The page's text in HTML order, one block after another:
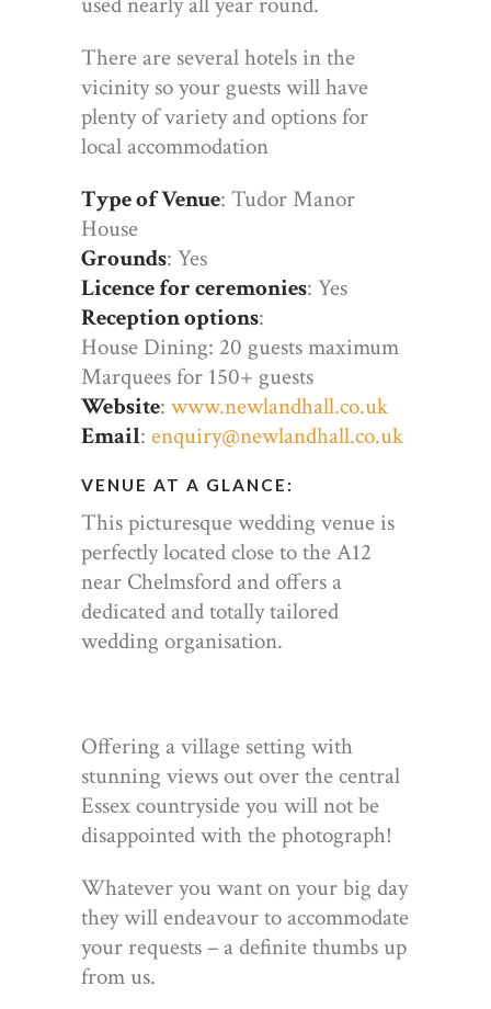
There are several hotels in the
vicinity so your guests will have
plenty of variety and options for
local accommodation
Type of Venue: Tudor Manor
House
Grounds: Yes
Licence for ceremonies: Yes
Reception options:
House Dining: 20 guests maximum
Marquees for 150+ guests
Website: www.newlandhall.co.uk
Email: enquiry@newlandhall.co.uk
VENUE AT A GLANCE:
This picturesque wedding venue is
perfectly located close to the A12
near Chelmsford and offers a
dedicated and totally tailored
wedding organisation.
Offering a village setting with
stunning views out over the central
Essex countryside you will not be
disappointed with the photograph!
Whatever you want on your big day
they will endeavour to accommodate
your requests – a definite thumbs up
from us.